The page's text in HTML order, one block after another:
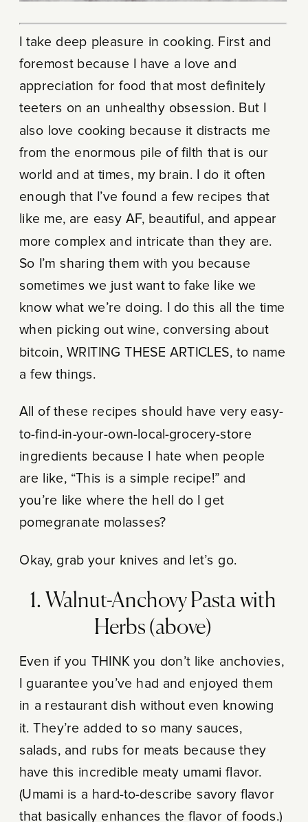
I take deep pleasure in cooking. First and
foremost because I have a love and
appreciation for food that most definitely
teeters on an unhealthy obsession. But I
also love cooking because it distracts me
from the enormous pile of filth that is our
world and at times, my brain. I do it often
enough that I’ve found a few recipes that
like me, are easy AF, beautiful, and appear
more complex and intricate than they are.
So I’m sharing them with you because
sometimes we just want to fake like we
know what we’re doing. I do this all the time
when picking out wine, conversing about
bitcoin, WRITING THESE ARTICLES, to name
a few things.
All of these recipes should have very easy-
to-find-in-your-own-local-grocery-store
ingredients because I hate when people
are like, “This is a simple recipe!” and
you’re like where the hell do I get
pomegranate molasses?
Okay, grab your knives and let’s go.
1. Walnut-Anchovy Pasta with
Herbs (above)
Even if you THINK you don’t like anchovies,
I guarantee you’ve had and enjoyed them
in a restaurant dish without even knowing
it. They’re added to so many sauces,
salads, and rubs for meats because they
have this incredible meaty umami flavor.
(Umami is a hard-to-describe savory flavor
that basically enhances the flavor of foods.)